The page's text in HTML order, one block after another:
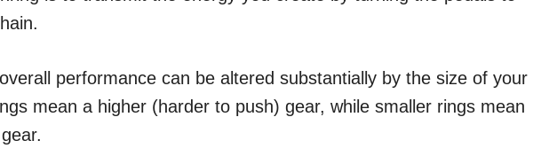
performance can be altered substantially by the size of your
mean a higher (harder to push) gear, while smaller rings mean